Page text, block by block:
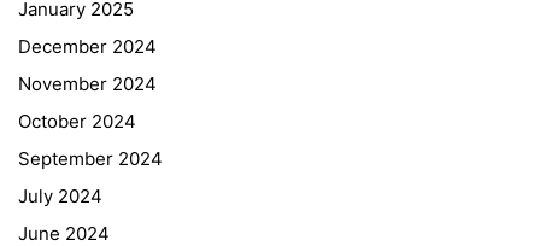
January 2025
December 2024
November 2024
October 2024
September 2024
July 2024
June 2024